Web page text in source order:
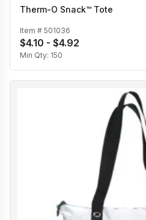
Therm-O Snack™ Tote
Item # 501036
$4.10 - $4.92
Min Qty: 150